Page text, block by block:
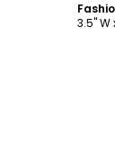
3.5" W